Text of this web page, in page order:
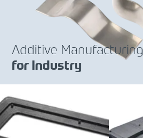
Additive Manufacturing
for Industry